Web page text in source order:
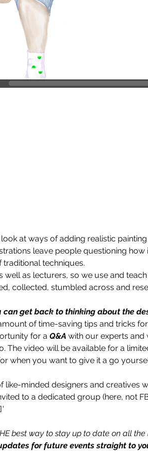
at ways of adding realistic
leave people questioning how
techniques.
well as lecturers, so we use and
collected, stumbled across and
get back to thinking about the
of time-saving tips and tricks
for a Q&A with our experts and
The video will be available for a
when you want to give it a go
minded designers and creatives
to a dedicated group (here, not
best way to stay up to date on all
for future events straight to